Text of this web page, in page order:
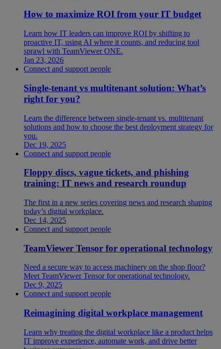
How to maximize ROI from your IT budget
Learn how IT leaders can improve ROI by shifting to
proactive IT, using AI where it counts, and reducing tool
sprawl with TeamViewer ONE.
Jan 23, 2026
Connect and support people
Single-tenant vs multitenant solution: What’s
right for you?
Learn the difference between single-tenant vs. multitenant
solutions and how to choose the best deployment strategy for
you.
Dec 19, 2025
Connect and support people
Floppy discs, vague tickets, and phishing
training: IT news and research roundup
The first in a new series covering news and research shaping
today’s digital workplace.
Dec 14, 2025
Connect and support people
TeamViewer Tensor for operational technology
Need a secure way to access machinery on the shop floor?
Meet TeamViewer Tensor for operational technology.
Dec 9, 2025
Connect and support people
Reimagining digital workplace management
Learn why treating the digital workplace like a product helps
IT improve experience, automate work, and drive better